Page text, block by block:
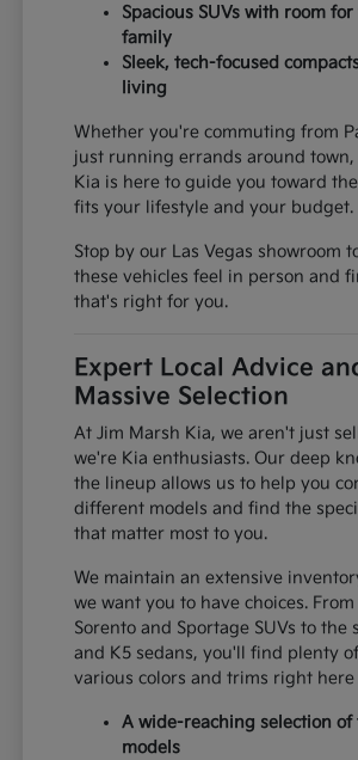
Spacious SUVs with room
family
Sleek, tech-focused
living
Whether you're commuting from
just running errands around town,
Kia is here to guide you toward
fits your lifestyle and your budget.
Stop by our Las Vegas showroom
these vehicles feel in person and
that's right for you.
Expert Local Advice
Massive Selection
At Jim Marsh Kia, we aren't just
we're Kia enthusiasts. Our deep
the lineup allows us to help you
different models and find the
that matter most to you.
We maintain an extensive
we want you to have choices.
Sorento and Sportage SUVs to the
and K5 sedans, you'll find plenty
various colors and trims right here
A wide-reaching selection of
models